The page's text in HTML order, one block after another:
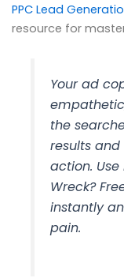
PPC Lead
resource for
Your ad
the
results
action.
Wreck?
instantly
pain.